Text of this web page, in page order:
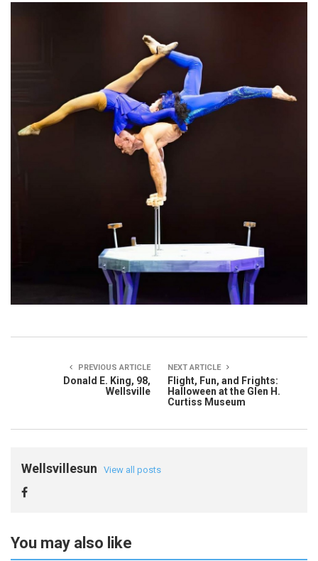
PREVIOUS ARTICLE
Donald E. King, 98,
Wellsville
NEXT ARTICLE
Flight, Fun, and Frights:
Halloween at the Glen H.
Curtiss Museum
Wellsvillesun View all posts
You may also like